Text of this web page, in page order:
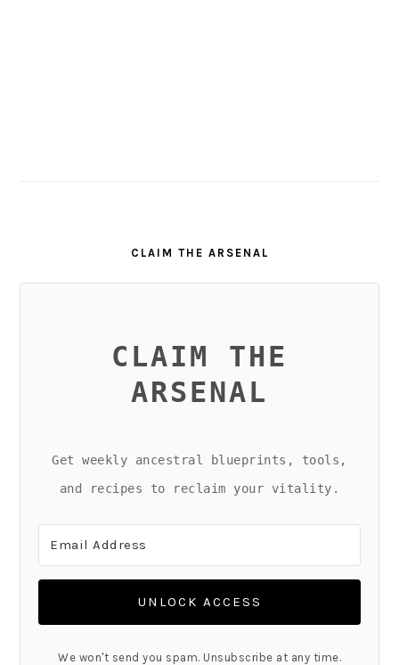
CLAIM THE ARSENAL
CLAIM THE
ARSENAL
Get weekly ancestral blueprints, tools,
and recipes to reclaim your vitality.
UNLOCK ACCESS
We won't send you spam. Unsubscribe at any time.